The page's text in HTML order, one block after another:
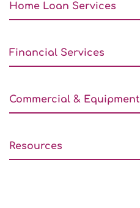
Home Loan Services
Financial Services
Commercial & Equipment
Resources